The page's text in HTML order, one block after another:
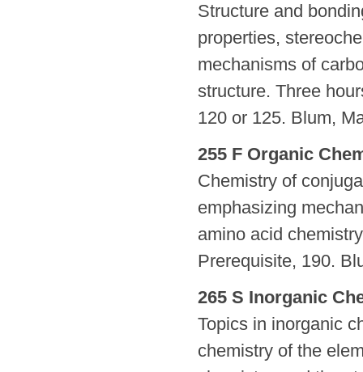
Structure and
properties,
mechanisms of
structure. Three
120 or 125. Blum,
255 F Organic
Chemistry of
emphasizing
amino acid
Prerequisite, 190.
265 S Inorganic
Topics in inorganic
chemistry of the